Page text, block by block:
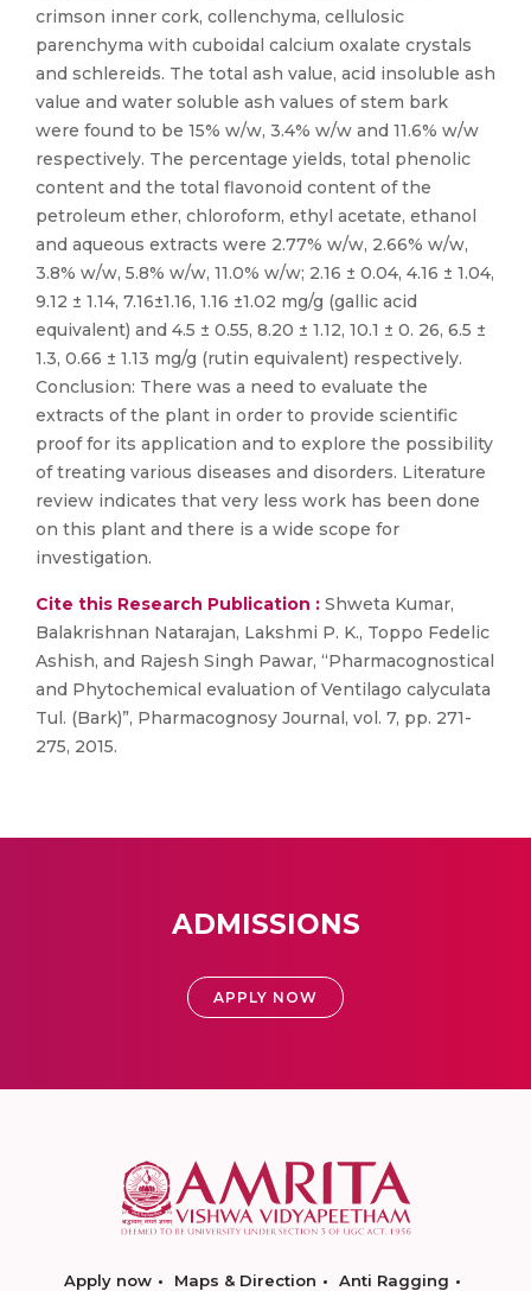
crimson inner cork, collenchyma, cellulosic
parenchyma with cuboidal calcium oxalate crystals
and schlereids. The total ash value, acid insoluble ash
value and water soluble ash values of stem bark
were found to be 15% w/w, 3.4% w/w and 11.6% w/w
respectively. The percentage yields, total phenolic
content and the total flavonoid content of the
petroleum ether, chloroform, ethyl acetate, ethanol
and aqueous extracts were 2.77% w/w, 2.66% w/w,
3.8% w/w, 5.8% w/w, 11.0% w/w; 2.16 ± 0.04, 4.16 ± 1.04,
9.12 ± 1.14, 7.16±1.16, 1.16 ±1.02 mg/g (gallic acid
equivalent) and 4.5 ± 0.55, 8.20 ± 1.12, 10.1 ± 0. 26, 6.5 ±
1.3, 0.66 ± 1.13 mg/g (rutin equivalent) respectively.
Conclusion: There was a need to evaluate the
extracts of the plant in order to provide scientific
proof for its application and to explore the possibility
of treating various diseases and disorders. Literature
review indicates that very less work has been done
on this plant and there is a wide scope for
investigation.
Cite this Research Publication : Shweta Kumar,
Balakrishnan Natarajan, Lakshmi P. K., Toppo Fedelic
Ashish, and Rajesh Singh Pawar, “Pharmacognostical
and Phytochemical evaluation of Ventilago calyculata
Tul. (Bark)”, Pharmacognosy Journal, vol. 7, pp. 271-
275, 2015.
ADMISSIONS
APPLY NOW
Apply now Maps & Direction
Anti Ragging